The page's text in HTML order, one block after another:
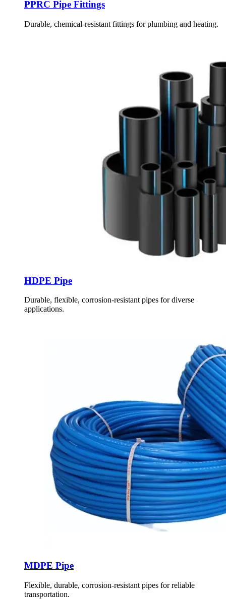
PPRC Pipe Fittings
Durable, chemical-resistant fittings for plumbing and heating.
HDPE Pipe
Durable, flexible, corrosion-resistant pipes for diverse
applications.
MDPE Pipe
Flexible, durable, corrosion-resistant pipes for reliable
transportation.